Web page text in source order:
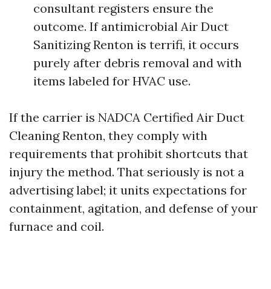
consultant registers ensure the
outcome. If antimicrobial Air Duct
Sanitizing Renton is terrifi, it occurs
purely after debris removal and with
items labeled for HVAC use.
If the carrier is NADCA Certified Air Duct
Cleaning Renton, they comply with
requirements that prohibit shortcuts that
injury the method. That seriously is not a
advertising label; it units expectations for
containment, agitation, and defense of your
furnace and coil.